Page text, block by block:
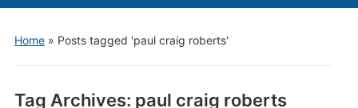
Home» Posts tagged 'paul craig roberts'
Tag Archives: paul craig roberts